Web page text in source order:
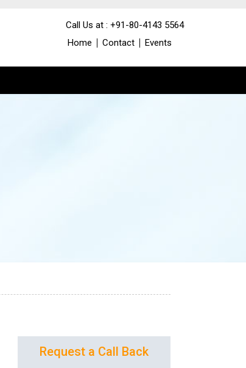
Call Us at : +91-80-4143 5564
Home
Contact Events
Request a Call Back